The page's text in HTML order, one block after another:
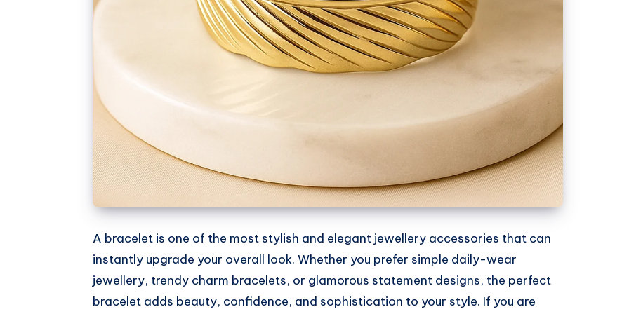
A bracelet is one of the most stylish and elegant jewellery accessories that can
instantly upgrade your overall look. Whether you prefer simple daily-wear
jewellery, trendy charm bracelets, or glamorous statement designs, the perfect
bracelet adds beauty, confidence, and sophistication to your style. If you are